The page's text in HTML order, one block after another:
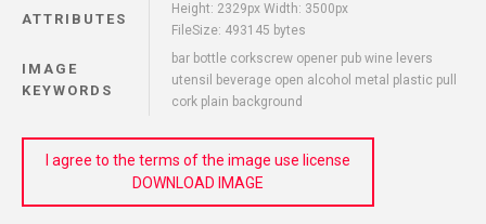
ATTRIBUTES
Height: 2329px Width: 3500px
FileSize: 493145 bytes
IMAGE
KEYWORDS
bar bottle corkscrew opener pub wine levers
utensil beverage open alcohol metal plastic pull
cork plain background
I agree to the terms of the image use license
DOWNLOAD IMAGE